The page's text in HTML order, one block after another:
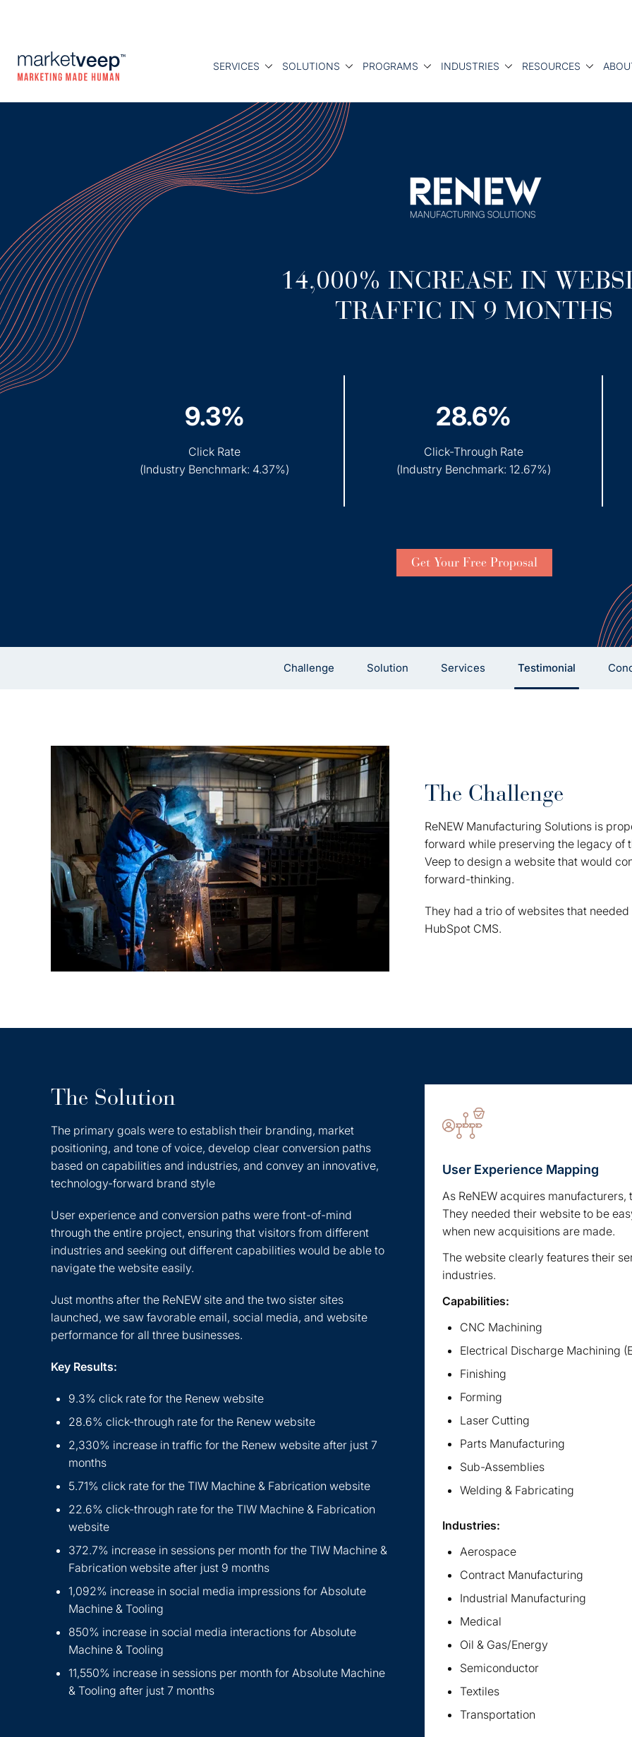
SERVICES SOLUTIONS PROGRAMS INDUSTRIES RESOURCES
14,000% INCREASE IN
TRAFFIC IN 9 MONTHS
9.3%
Click Rate
(Industry Benchmark: 4.37%)
28.6%
Click-Through Rate
(Industry Benchmark: 12.67%)
Get Your Free Proposal
Challenge Solution Services Testimonial
The Challenge
ReNEW Manufacturing Solutions is
forward while preserving the legacy of
Veep to design a website that would
forward-thinking.
They had a trio of websites that
HubSpot CMS.
The Solution
The primary goals were to establish their branding, market
positioning, and tone of voice, develop clear conversion paths
based on capabilities and industries, and convey an innovative,
technology-forward brand style
User experience and conversion paths were front-of-mind
through the entire project, ensuring that visitors from different
industries and seeking out different capabilities would be able to
navigate the website easily.
Just months after the ReNEW site and the two sister sites
launched, we saw favorable email, social media, and website
performance for all three businesses.
Key Results:
9.3% click rate for the Renew website
28.6% click-through rate for the Renew website
2,330% increase in traffic for the Renew website after just 7
months
5.71% click rate for the TIW Machine & Fabrication website
22.6% click-through rate for the TIW Machine & Fabrication
website
372.7% increase in sessions per month for the TIW Machine &
Fabrication website after just 9 months
1,092% increase in social media impressions for Absolute
Machine & Tooling
850% increase in social media interactions for Absolute
Machine & Tooling
11,550% increase in sessions per month for Absolute Machine
& Tooling after just 7 months
User Experience Mapping
As ReNEW acquires
They needed their website to be
when new acquisitions are made.
The website clearly features their
industries.
Capabilities:
CNC Machining
Electrical Discharge Machining
Finishing
Forming
Laser Cutting
Parts Manufacturing
Sub-Assemblies
Welding & Fabricating
Industries:
Aerospace
Contract Manufacturing
Industrial Manufacturing
Medical
Oil & Gas/Energy
Semiconductor
Textiles
Transportation